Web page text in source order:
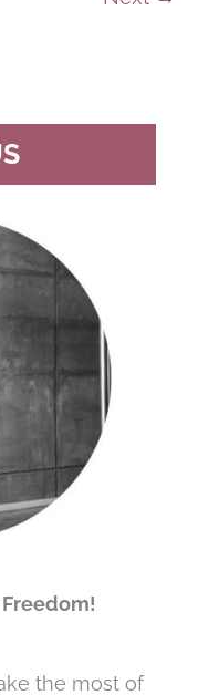
the most of